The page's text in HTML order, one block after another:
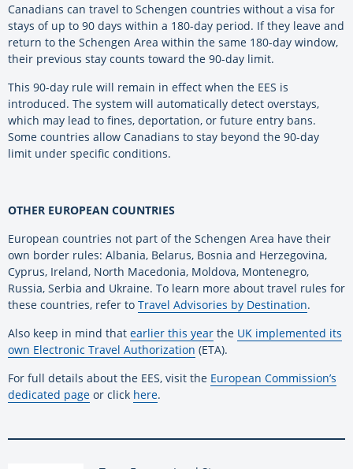
Canadians can travel to Schengen countries without a visa for
stays of up to 90 days within a 180-day period. If they leave and
return to the Schengen Area within the same 180-day window,
their previous stay counts toward the 90-day limit.
This 90-day rule will remain in effect when the EES is
introduced. The system will automatically detect overstays,
which may lead to fines, deportation, or future entry bans.
Some countries allow Canadians to stay beyond the 90-day
limit under specific conditions.
OTHER EUROPEAN COUNTRIES
European countries not part of the Schengen Area have their
own border rules: Albania, Belarus, Bosnia and Herzegovina,
Cyprus, Ireland, North Macedonia, Moldova, Montenegro,
Russia, Serbia and Ukraine. To learn more about travel rules for
these countries, refer to Travel Advisories by Destination.
Also keep in mind that earlier this year the UK implemented its
own Electronic Travel Authorization (ETA).
For full details about the EES, visit the European Commission’s
dedicated page or click here.